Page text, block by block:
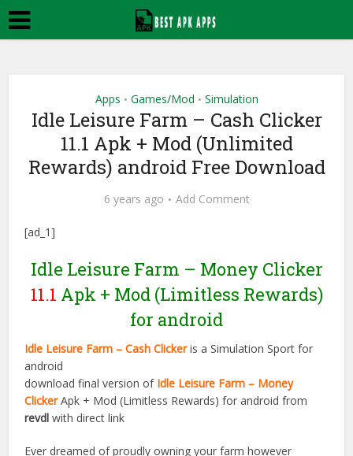
Apps • Games/Mod • Simulation
Idle Leisure Farm – Cash Clicker
11.1 Apk + Mod (Unlimited
Rewards) android Free Download
6 years ago Add Comment
[ad_1]
Idle Leisure Farm – Money Clicker
11.1 Apk + Mod (Limitless Rewards)
for android
Idle Leisure Farm – Cash Clickeris a Simulation Sport for
android
download final version ofIdle Leisure Farm – Money
ClickerApk + Mod (Limitless Rewards) for android from
revdlwith direct link
Ever dreamed of proudly owning your farm however